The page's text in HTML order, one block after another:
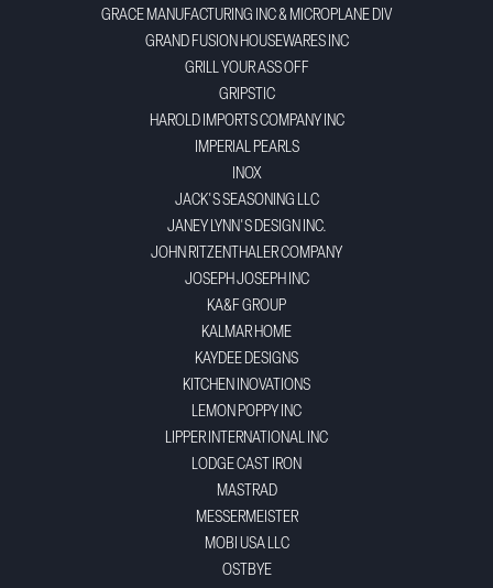
GRACE MANUFACTURING INC & MICROPLANE DIV
GRAND FUSION HOUSEWARES INC
GRILL YOUR ASS OFF
GRIPSTIC
HAROLD IMPORTS COMPANY INC
IMPERIAL PEARLS
INOX
JACK'S SEASONING LLC
JANEY LYNN'S DESIGN INC.
JOHN RITZENTHALER COMPANY
JOSEPH JOSEPH INC
KA&F GROUP
KALMAR HOME
KAYDEE DESIGNS
KITCHEN INOVATIONS
LEMON POPPY INC
LIPPER INTERNATIONAL INC
LODGE CAST IRON
MASTRAD
MESSERMEISTER
MOBI USA LLC
OSTBYE